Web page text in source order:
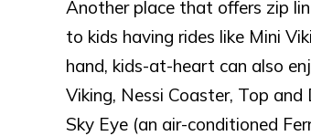
Another place that offers zip
to kids having rides like Mini
hand, kids-at-heart can also
Viking, Nessi Coaster, Top
Sky Eye (an air-conditioned